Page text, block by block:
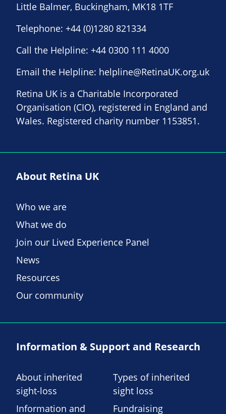
Little Balmer, Buckingham, MK18 1TF
Telephone: +44 (0)1280 821334
Call the Helpline: +44 0300 111 4000
Email the Helpline: helpline@RetinaUK.org.uk
Retina UK is a Charitable Incorporated
Organisation (CIO), registered in England and
Wales. Registered charity number 1153851.
About Retina UK
Who we are
What we do
Join our Lived Experience Panel
News
Resources
Our community
Information & Support and Research
About inherited
sight-loss
Types of inherited
sight loss
Information and
Fundraising